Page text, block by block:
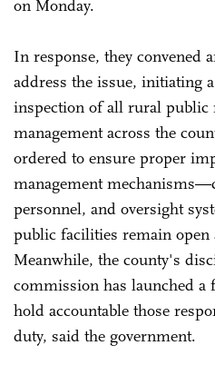
on Monday.
In response, they convened
address the issue, initiating
inspection of all rural public
management across the
ordered to ensure proper
management
personnel, and oversight
public facilities remain open
Meanwhile, the county's
commission has launched a
hold accountable those
duty, said the government.